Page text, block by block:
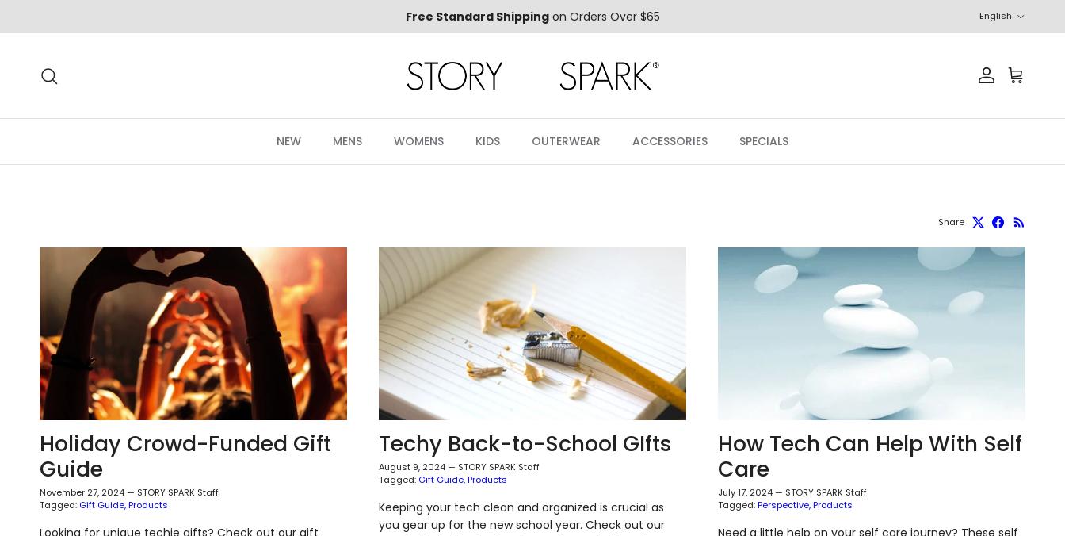
Free Standard Shippingon Orders Over $65 English
AccountCart
NEW MENS WOMENS KIDS OUTERWEAR ACCESSORIES SPECIALS
Share
Holiday Crowd-Funded Gift
Guide
November 27, 2024— STORY SPARK Staff
Tagged: Gift Guide Products
Techy Back-to-School GIfts
August 9, 2024— STORY SPARK Staff
Tagged: Gift Guide Products
Keeping your tech clean and organized is crucial as
you gear up for the new school year. Check out our
How Tech Can Help With Self
Care
July 17, 2024— STORY SPARK Staff
Tagged:Perspective Products
Need a little help on your self care journey? These self